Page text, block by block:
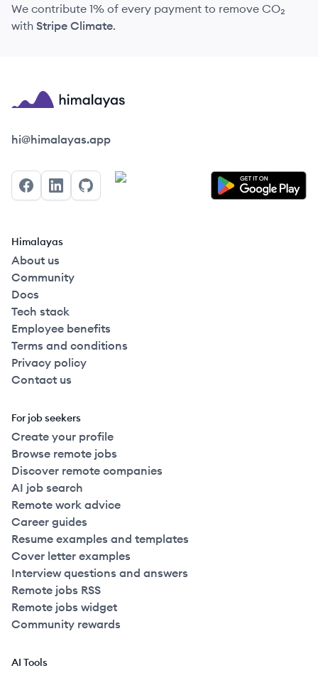
We contribute 1% of every payment to remove CO₂
with Stripe Climate.
Himalayas logo
hi@himalayas.app
FacebookLinkedInGitHub
Himalayas
About us
Community
Docs
Tech stack
Employee benefits
Terms and conditions
Privacy policy
Contact us
For job seekers
Create your profile
Browse remote jobs
Discover remote companies
AI job search
Remote work advice
Career guides
Resume examples and templates
Cover letter examples
Interview questions and answers
Remote jobs RSS
Remote jobs widget
Community rewards
AI Tools